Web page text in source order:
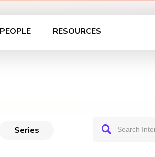
PEOPLE RESOURCES
Series